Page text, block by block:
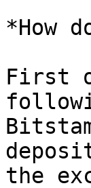
*How
First
the